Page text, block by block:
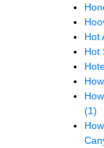
Hot
Hot
(1)